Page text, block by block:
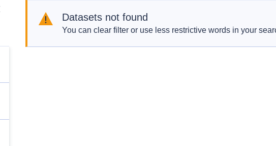
Datasets not found
You can clear filter or use less restrictive words in your